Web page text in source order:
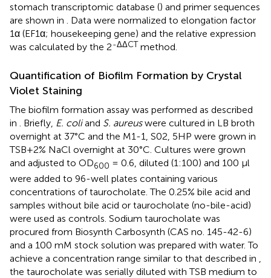
stomach transcriptomic database () and primer sequences
are shown in
. Data were normalized to elongation factor
1α (EF1α; housekeeping gene) and the relative expression
was calculated by the 2-ΔΔCT method.
Quantification of Biofilm Formation by Crystal
Violet Staining
The biofilm formation assay was performed as described
in
. Briefly, E. coliand S. aureuswere cultured in LB broth
overnight at 37°C and the M1-1, S02, 5HP were grown in
TSB+2% NaCl overnight at 30°C. Cultures were grown
and adjusted to OD600 = 0.6, diluted (1:100) and 100 μl
were added to 96-well plates containing various
concentrations of taurocholate. The 0.25% bile acid and
samples without bile acid or taurocholate (no-bile-acid)
were used as controls. Sodium taurocholate was
procured from Biosynth Carbosynth (CAS no. 145-42-6)
and a 100 mM stock solution was prepared with water. To
achieve a concentration range similar to that described in
the taurocholate was serially diluted with TSB medium to